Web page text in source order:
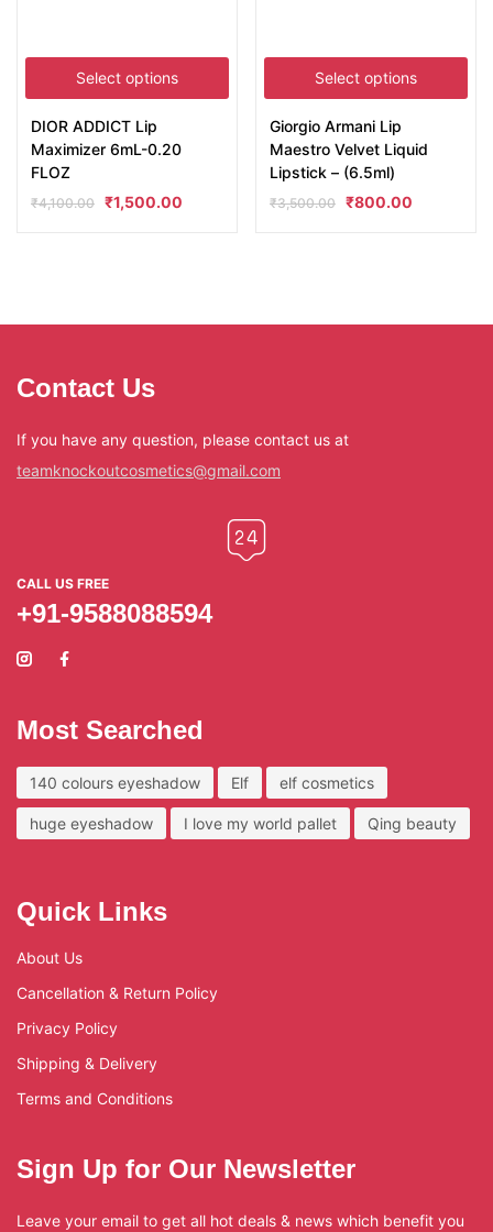
Select options
DIOR ADDICT Lip
Maximizer 6mL-0.20
FLOZ
₹4,100.00 ₹1,500.00
Select options
Giorgio Armani Lip
Maestro Velvet Liquid
Lipstick – (6.5ml)
₹3,500.00 ₹800.00
Contact Us
If you have any question, please contact us at
teamknockoutcosmetics@gmail.com
CALL US FREE
+91-9588088594
Most Searched
140 colours eyeshadow Elf elf cosmetics
huge eyeshadow I love my world pallet Qing beauty
Quick Links
About Us
Cancellation & Return Policy
Privacy Policy
Shipping & Delivery
Terms and Conditions
Sign Up for Our Newsletter
Leave your email to get all hot deals & news which benefit you